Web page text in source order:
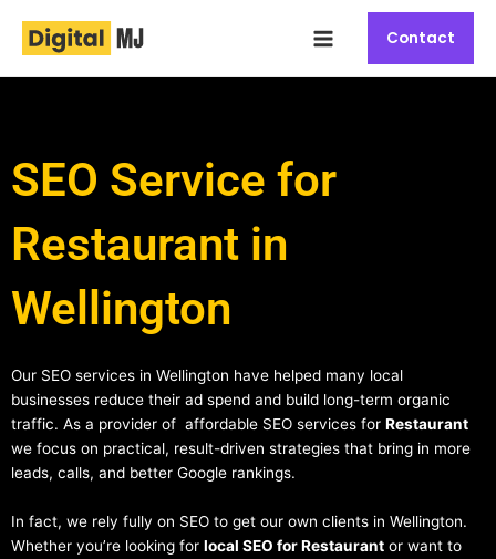
content
Menu
Contact
SEO Service for
Restaurant in
Wellington
Our SEO services in Wellington have helped many local
businesses reduce their ad spend and build long-term organic
traffic. As a provider of affordable SEO services for Restaurant
we focus on practical, result-driven strategies that bring in more
leads, calls, and better Google rankings.
In fact, we rely fully on SEO to get our own clients in Wellington.
Whether you’re looking for local SEO for Restaurant or want to